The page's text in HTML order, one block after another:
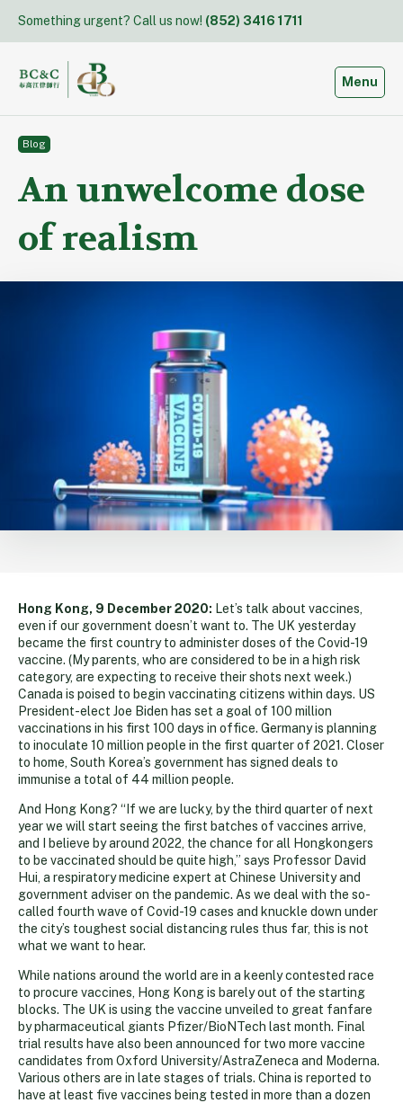
content
Something urgent? Call us now! (852) 3416 1711
Toggle
Menu
Blog
An unwelcome dose
of realism
Hong Kong, 9 December 2020: Let’s talk about vaccines,
even if our government doesn’t want to. The UK yesterday
became the first country to administer doses of the Covid-19
vaccine. (My parents, who are considered to be in a high risk
category, are expecting to receive their shots next week.)
Canada is poised to begin vaccinating citizens within days. US
President-elect Joe Biden has set a goal of 100 million
vaccinations in his first 100 days in office. Germany is planning
to inoculate 10 million people in the first quarter of 2021. Closer
to home, South Korea’s government has signed deals to
immunise a total of 44 million people.
And Hong Kong? “If we are lucky, by the third quarter of next
year we will start seeing the first batches of vaccines arrive,
and I believe by around 2022, the chance for all Hongkongers
to be vaccinated should be quite high,” says Professor David
Hui, a respiratory medicine expert at Chinese University and
government adviser on the pandemic. As we deal with the so-
called fourth wave of Covid-19 cases and knuckle down under
the city’s toughest social distancing rules thus far, this is not
what we want to hear.
While nations around the world are in a keenly contested race
to procure vaccines, Hong Kong is barely out of the starting
blocks. The UK is using the vaccine unveiled to great fanfare
by pharmaceutical giants Pfizer/BioNTech last month. Final
trial results have also been announced for two more vaccine
candidates from Oxford University/AstraZeneca and Moderna.
Various others are in late stages of trials. China is reported to
have at least five vaccines being tested in more than a dozen